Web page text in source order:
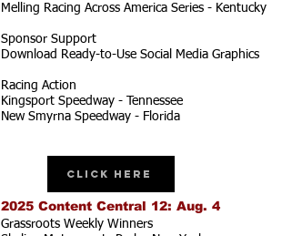
Melling Racing Across America Series - Kentucky
Sponsor Support
Download Ready-to-Use Social Media Graphics
Racing Action
Kingsport Speedway - Tennessee
New Smyrna Speedway - Florida
Click Here
2025 Content Central 12: Aug. 4
Grassroots Weekly Winners